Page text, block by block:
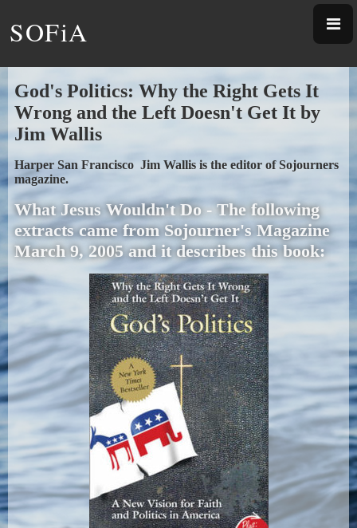
SOFiA
God's Politics: Why the Right Gets It
Wrong and the Left Doesn't Get It by
Jim Wallis
Harper San Francisco Jim Wallis is the editor of Sojourners
magazine.
What Jesus Wouldn't Do - The following
extracts came from Sojourner's Magazine
March 9, 2005 and it describes this book: